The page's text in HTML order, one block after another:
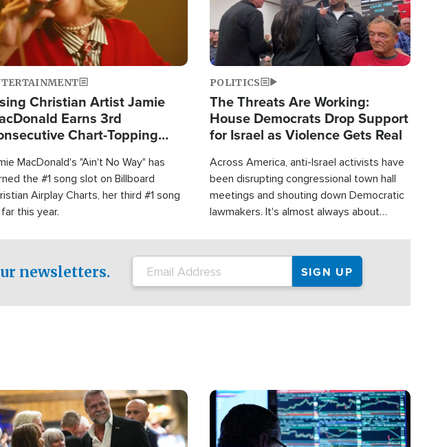
Christian Artist Jamie
Earns 3rd
Chart-Topping
MacDonald's "Ain't No Way" has
the #1 song slot on Billboard
Airplay Charts, her third #1 song
this year.
POLITICS
The Threats Are Working:
House Democrats Drop Support
for Israel as Violence Gets Real
Across America, anti-Israel activists have
been disrupting congressional town hall
meetings and shouting down Democratic
lawmakers. It's almost always about
newsletters.
Image